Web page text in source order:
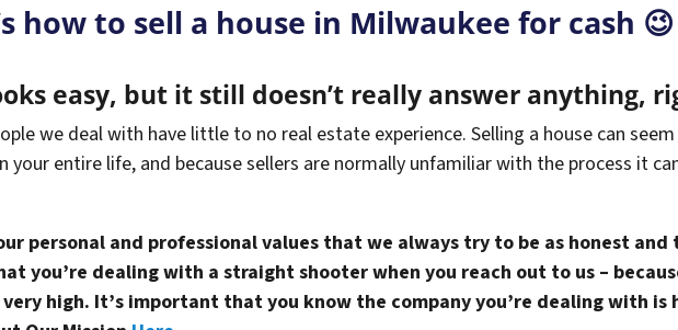
how to sell a house in Milwaukee for cash 😉
easy, but it still doesn’t really answer anything,
we deal with have little to no real estate experience. Selling a house can seem
your entire life, and because sellers are normally unfamiliar with the process it
personal and professional values that we always try to be as honest and
you’re dealing with a straight shooter when you reach out to us –
high. It’s important that you know the company you’re dealing with is